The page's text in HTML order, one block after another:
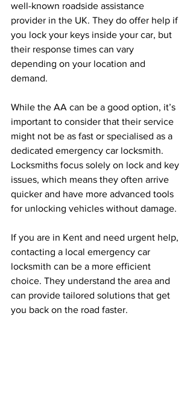
well-known roadside assistance
provider in the UK. They do offer help if
you lock your keys inside your car, but
their response times can vary
depending on your location and
demand.
While the AA can be a good option, it’s
important to consider that their service
might not be as fast or specialised as a
dedicated emergency car locksmith.
Locksmiths focus solely on lock and key
issues, which means they often arrive
quicker and have more advanced tools
for unlocking vehicles without damage.
If you are in Kent and need urgent help,
contacting a local emergency car
locksmith can be a more efficient
choice. They understand the area and
can provide tailored solutions that get
you back on the road faster.